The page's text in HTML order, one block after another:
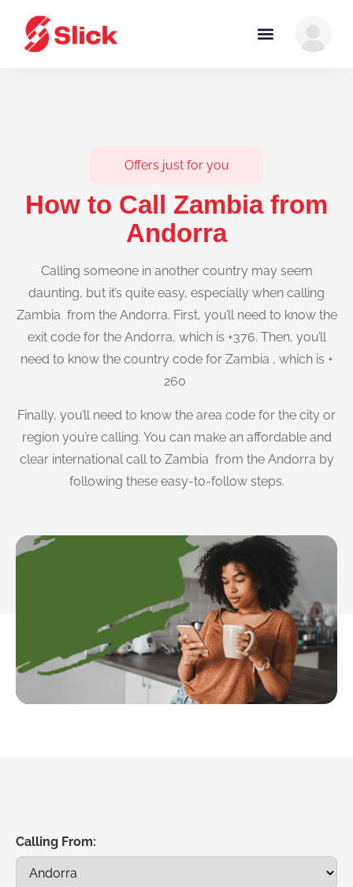
Offers just for you
How to Call Zambia from
Andorra
Calling someone in another country may seem
daunting, but it’s quite easy, especially when calling
Zambia from the Andorra. First, you’ll need to know the
exit code for the Andorra, which is +376. Then, you’ll
need to know the country code for Zambia , which is +
260
Finally, you’ll need to know the area code for the city or
region you’re calling. You can make an affordable and
clear international call to Zambia from the Andorra by
following these easy-to-follow steps.
Calling From: